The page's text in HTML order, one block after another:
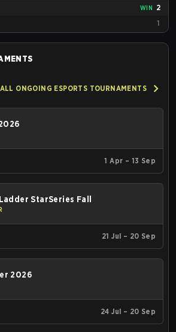
WIN
2
1
ONGOING ESPORTS TOURNAMENTS
1 Apr – 13 Sep
StarSeries Fall
21 Jul – 20 Sep
2026
24 Jul – 20 Sep